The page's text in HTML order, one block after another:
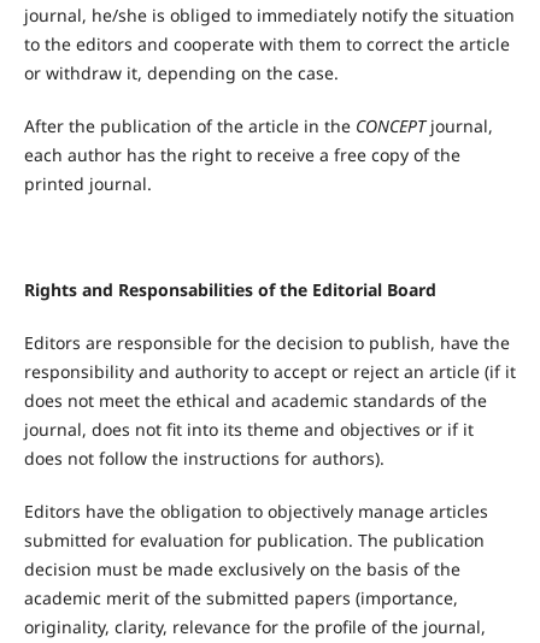
journal, he/she is obliged to immediately notify the situation
to the editors and cooperate with them to correct the article
or withdraw it, depending on the case.
After the publication of the article in the CONCEPTjournal,
each author has the right to receive a free copy of the
printed journal.
Rights and Responsabilities of the Editorial Board
Editors are responsible for the decision to publish, have the
responsibility and authority to accept or reject an article (if it
does not meet the ethical and academic standards of the
journal, does not fit into its theme and objectives or if it
does not follow the instructions for authors).
Editors have the obligation to objectively manage articles
submitted for evaluation for publication. The publication
decision must be made exclusively on the basis of the
academic merit of the submitted papers (importance,
originality, clarity, relevance for the profile of the journal,